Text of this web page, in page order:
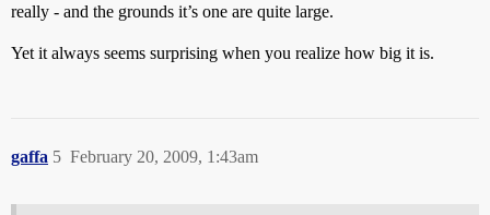
really - and the grounds it’s one are quite large.
Yet it always seems surprising when you realize how big it is.
gaffa February 20, 2009, 1:43am
5